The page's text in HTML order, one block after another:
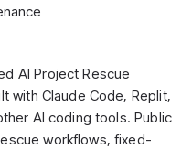
AI Project Rescue
with Claude Code, Replit,
AI coding tools. Public
workflows, fixed-